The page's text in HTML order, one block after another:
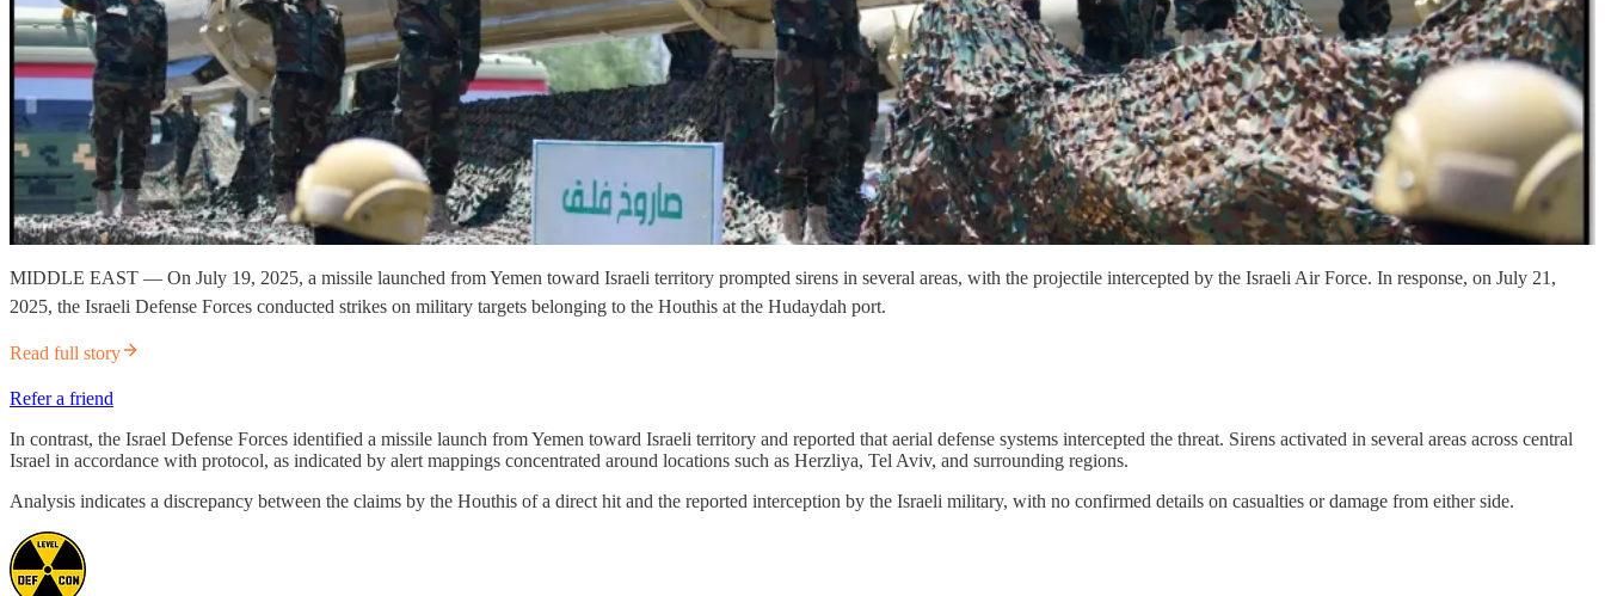
MIDDLE EAST — On July 19, 2025, a missile launched from Yemen toward Israeli territory prompted sirens in several areas, with the projectile intercepted by the Israeli Air Force. In response, on July 21,
2025, the Israeli Defense Forces conducted strikes on military targets belonging to the Houthis at the Hudaydah port.
Read full story
Refer a friend
In contrast, the Israel Defense Forces identified a missile launch from Yemen toward Israeli territory and reported that aerial defense systems intercepted the threat. Sirens activated in several areas across central
Israel in accordance with protocol, as indicated by alert mappings concentrated around locations such as Herzliya, Tel Aviv, and surrounding regions.
Analysis indicates a discrepancy between the claims by the Houthis of a direct hit and the reported interception by the Israeli military, with no confirmed details on casualties or damage from either side.